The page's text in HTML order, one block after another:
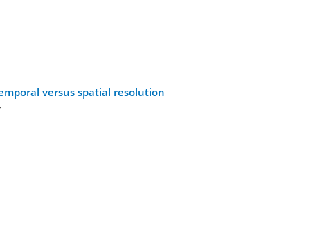
versus spatial resolution